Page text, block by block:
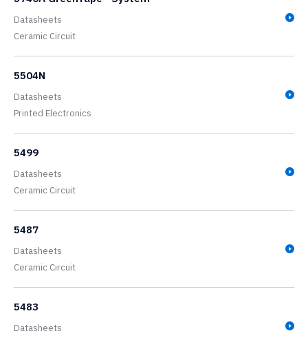
Datasheets
Ceramic Circuit
5504N
Datasheets
Printed Electronics
5499
Datasheets
Ceramic Circuit
5487
Datasheets
Ceramic Circuit
5483
Datasheets